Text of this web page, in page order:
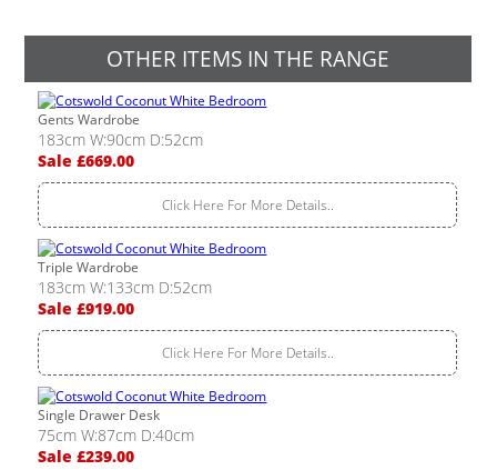
OTHER ITEMS IN THE RANGE
Gents Wardrobe
183cm W:90cm D:52cm
Sale £669.00
Click Here For More Details..
Triple Wardrobe
183cm W:133cm D:52cm
Sale £919.00
Click Here For More Details..
Single Drawer Desk
75cm W:87cm D:40cm
Sale £239.00